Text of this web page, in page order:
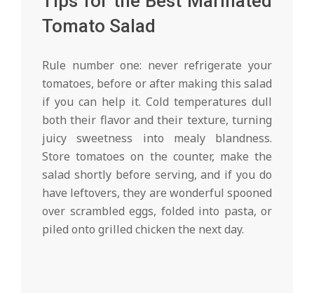
Tomato Salad
Rule number one: never refrigerate your
tomatoes, before or after making this salad
if you can help it. Cold temperatures dull
both their flavor and their texture, turning
juicy sweetness into mealy blandness.
Store tomatoes on the counter, make the
salad shortly before serving, and if you do
have leftovers, they are wonderful spooned
over scrambled eggs, folded into pasta, or
piled onto grilled chicken the next day.